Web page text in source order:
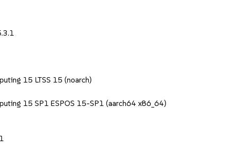
15 LTSS 15 (noarch)
15 SP1 ESPOS 15-SP1 (aarch64 x86_64)